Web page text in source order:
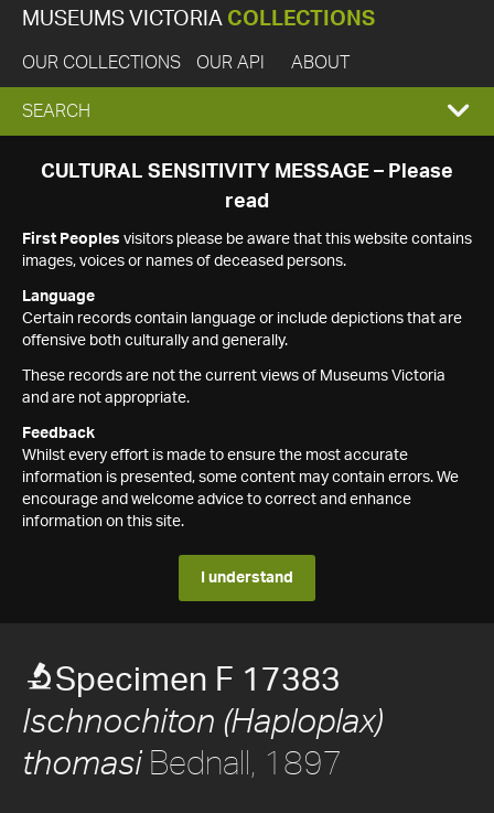
MUSEUMS VICTORIA COLLECTIONS
OUR COLLECTIONS OUR API ABOUT
EXPAND
SEARCH
SEARCH
CULTURAL SENSITIVITY MESSAGE – Please
read
First Peoples visitors please be aware that this website contains
images, voices or names of deceased persons.
Language
Certain records contain language or include depictions that are
offensive both culturally and generally.
These records are not the current views of Museums Victoria
and are not appropriate.
Feedback
Whilst every effort is made to ensure the most accurate
information is presented, some content may contain errors. We
encourage and welcome advice to correct and enhance
information on this site.
I understand
Specimen F 17383
Ischnochiton (Haploplax)
thomasiBednall, 1897